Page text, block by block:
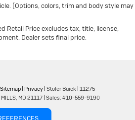
(Options, colors, trim and body style may
Retail Price excludes tax, title, license,
Dealer sets final price.
Sitemap Privacy | Stoler Buick 11275
MD 21117 | Sales: 410-559-9190